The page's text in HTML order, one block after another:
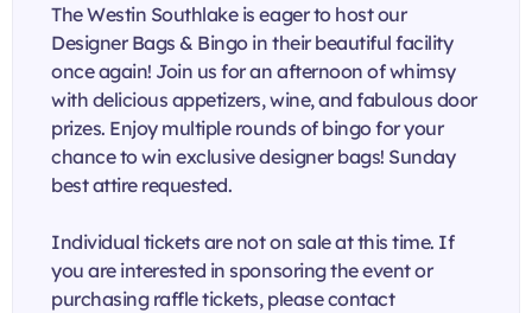
The Westin Southlake is eager to host our
Designer Bags & Bingo in their beautiful facility
once again! Join us for an afternoon of whimsy
with delicious appetizers, wine, and fabulous door
prizes. Enjoy multiple rounds of bingo for your
chance to win exclusive designer bags! Sunday
best attire requested.
Individual tickets are not on sale at this time. If
you are interested in sponsoring the event or
purchasing raffle tickets, please contact